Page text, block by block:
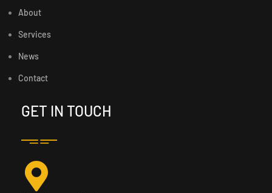
About
Services
News
Contact
GET IN TOUCH